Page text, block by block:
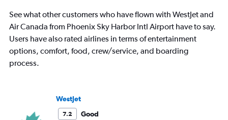
See what other customers who have flown with WestJet and
Air Canada from Phoenix Sky Harbor Intl Airport have to say.
Users have also rated airlines in terms of entertainment
options, comfort, food, crew/service, and boarding
process.
WestJet
7.2
Good